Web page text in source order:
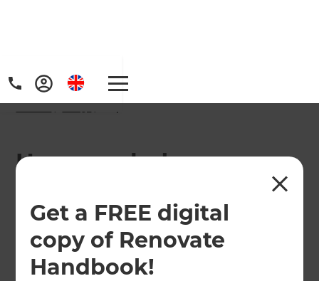
Get a FREE digital
copy of Renovate
Handbook!
Home / FAQs / faq
How much does a
cost in North London?